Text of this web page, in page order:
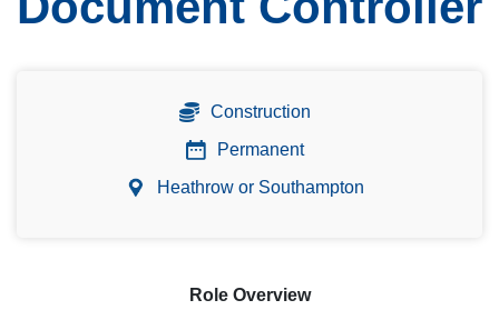
Construction
Permanent
Heathrow or Southampton
Role Overview